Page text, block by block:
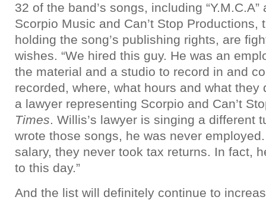
32 of the band’s songs, including “Y.M.C.A”
Scorpio Music and Can’t Stop Productions,
holding the song’s publishing rights, are
wishes. “We hired this guy. He was an
the material and a studio to record in and
recorded, where, what hours and what they
a lawyer representing Scorpio and Can’t
Times. Willis’s lawyer is singing a different
wrote those songs, he was never
salary, they never took tax returns. In fact,
to this day.”
And the list will definitely continue to